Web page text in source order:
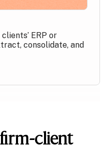
ERP or
consolidate, and
client